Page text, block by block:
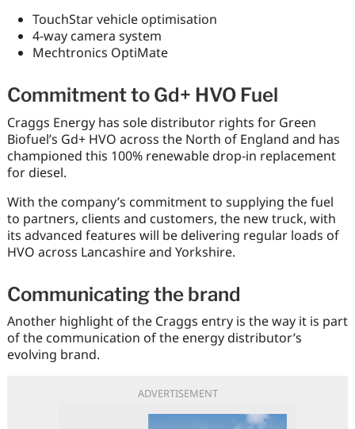
TouchStar vehicle optimisation
4-way camera system
Mechtronics OptiMate
Commitment to Gd+ HVO Fuel
Craggs Energy has sole distributor rights for Green
Biofuel’s Gd+ HVO across the North of England and has
championed this 100% renewable drop-in replacement
for diesel.
With the company’s commitment to supplying the fuel
to partners, clients and customers, the new truck, with
its advanced features will be delivering regular loads of
HVO across Lancashire and Yorkshire.
Communicating the brand
Another highlight of the Craggs entry is the way it is part
of the communication of the energy distributor’s
evolving brand.
ADVERTISEMENT